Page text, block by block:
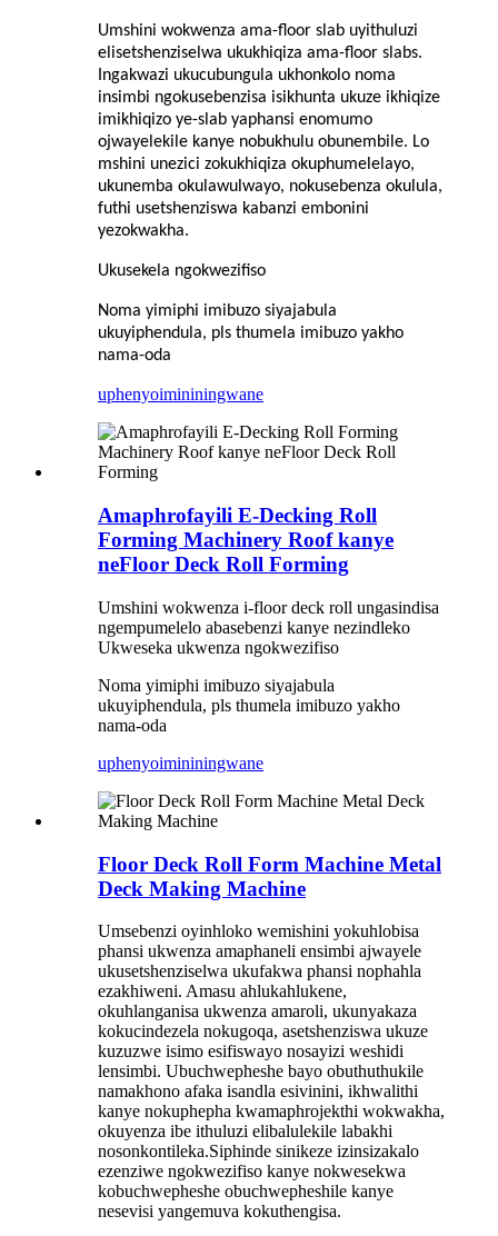
Umshini wokwenza ama-floor slab uyithuluzi
elisetshenziselwa ukukhiqiza ama-floor slabs.
Ingakwazi ukucubungula ukhonkolo noma
insimbi ngokusebenzisa isikhunta ukuze ikhiqize
imikhiqizo ye-slab yaphansi enomumo
ojwayelekile kanye nobukhulu obunembile. Lo
mshini unezici zokukhiqiza okuphumelelayo,
ukunemba okulawulwayo, nokusebenza okulula,
futhi usetshenziswa kabanzi embonini
yezokwakha.
Ukusekela ngokwezifiso
Noma yimiphi imibuzo siyajabula
ukuyiphendula, pls thumela imibuzo yakho
nama-oda
uphenyoimininingwane
Amaphrofayili E-Decking Roll
Forming Machinery Roof kanye
neFloor Deck Roll Forming
Umshini wokwenza i-floor deck roll ungasindisa
ngempumelelo abasebenzi kanye nezindleko
Ukweseka ukwenza ngokwezifiso
Noma yimiphi imibuzo siyajabula
ukuyiphendula, pls thumela imibuzo yakho
nama-oda
uphenyoimininingwane
Floor Deck Roll Form Machine Metal
Deck Making Machine
Umsebenzi oyinhloko wemishini yokuhlobisa
phansi ukwenza amaphaneli ensimbi ajwayele
ukusetshenziselwa ukufakwa phansi nophahla
ezakhiweni. Amasu ahlukahlukene,
okuhlanganisa ukwenza amaroli, ukunyakaza
kokucindezela nokugoqa, asetshenziswa ukuze
kuzuzwe isimo esifiswayo nosayizi weshidi
lensimbi. Ubuchwepheshe bayo obuthuthukile
namakhono afaka isandla esivinini, ikhwalithi
kanye nokuphepha kwamaphrojekthi wokwakha,
okuyenza ibe ithuluzi elibalulekile labakhi
nosonkontileka.Siphinde sinikeze izinsizakalo
ezenziwe ngokwezifiso kanye nokwesekwa
kobuchwepheshe obuchwepheshile kanye
nesevisi yangemuva kokuthengisa.